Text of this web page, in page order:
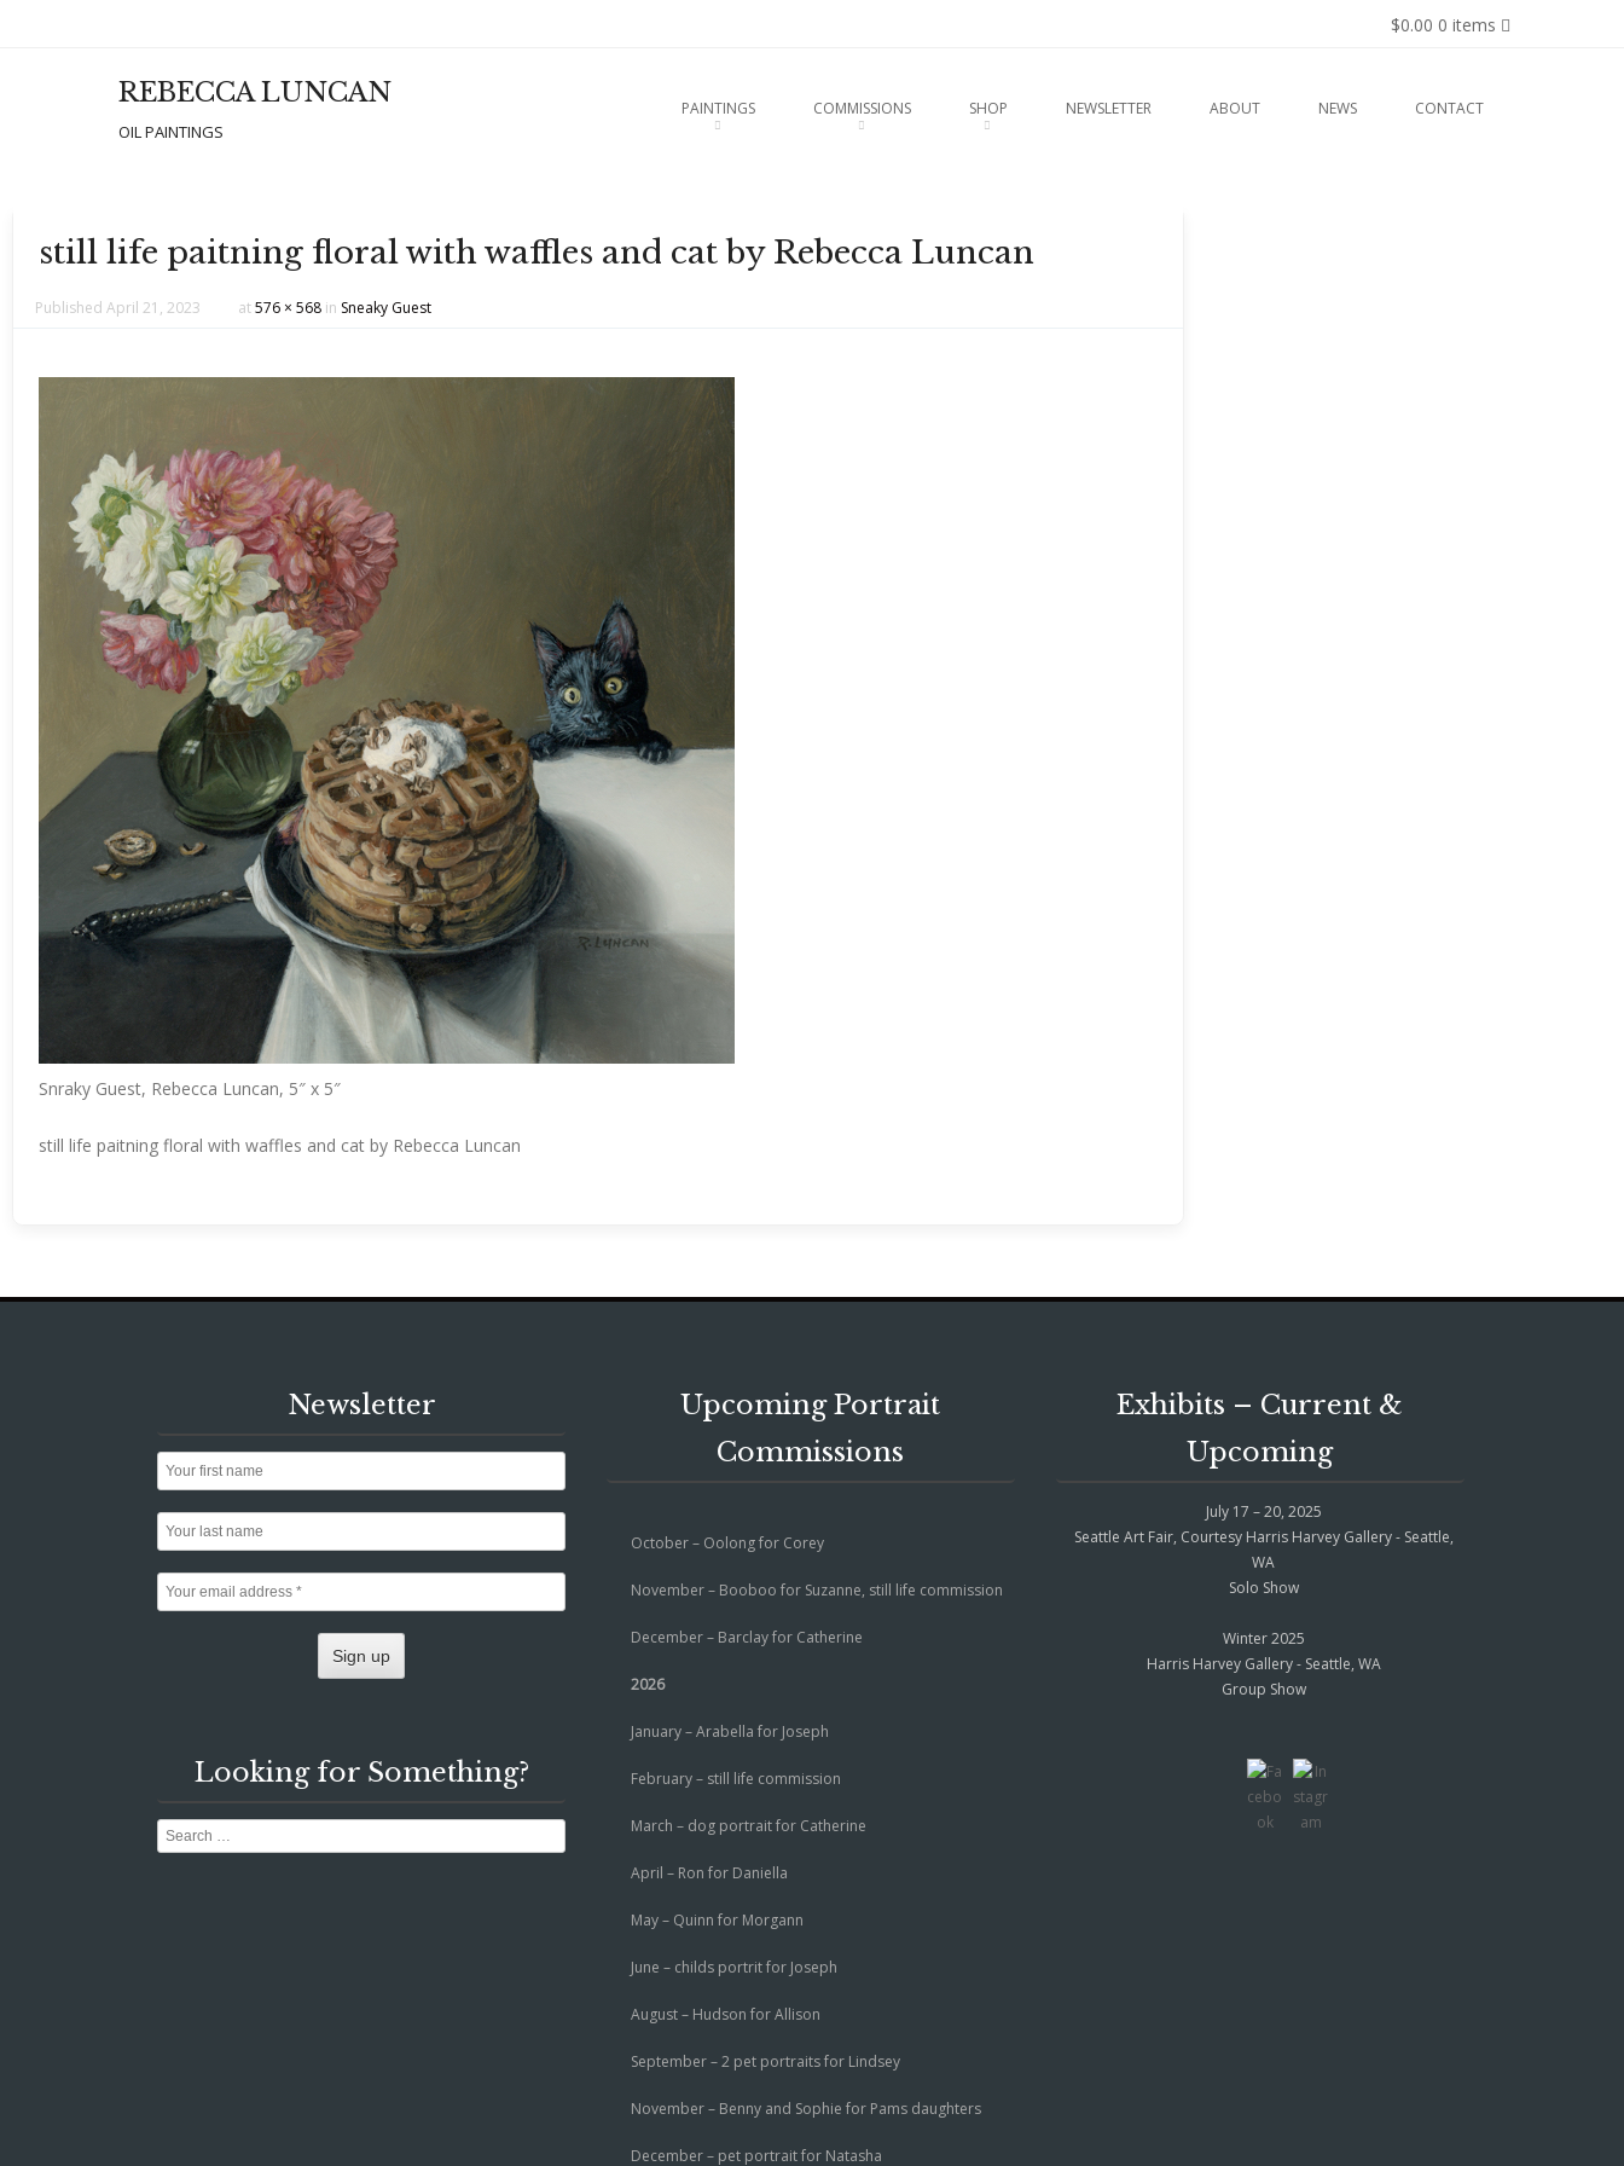
$0.00 0 items
REBECCA LUNCAN
OIL PAINTINGS
PAINTINGS COMMISSIONS SHOP NEWSLETTER ABOUT NEWS CONTACT
still life paitning floral with waffles and cat by Rebecca Luncan
Published April 21, 2023 at576 × 568 in Sneaky Guest
Snraky Guest, Rebecca Luncan, 5″ x 5″
still life paitning floral with waffles and cat by Rebecca Luncan
Newsletter
Looking for Something?
Search
Upcoming Portrait
Commissions
October – Oolong for Corey
November – Booboo for Suzanne, still life commission
December – Barclay for Catherine
2026
January – Arabella for Joseph
February – still life commission
March – dog portrait for Catherine
April – Ron for Daniella
May – Quinn for Morgann
June – childs portrit for Joseph
August – Hudson for Allison
September – 2 pet portraits for Lindsey
November – Benny and Sophie for Pams daughters
December – pet portrait for Natasha
Exhibits – Current &
Upcoming
July 17 – 20, 2025
Seattle Art Fair, Courtesy Harris Harvey Gallery - Seattle,
WA
Solo Show
Winter 2025
Harris Harvey Gallery - Seattle, WA
Group Show